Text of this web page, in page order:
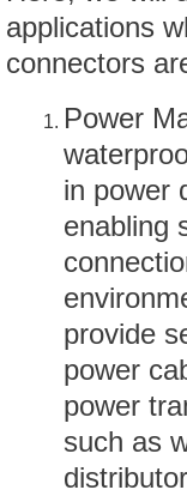
applications
connectors
Power
in power
enabling
provide
power
power
such as